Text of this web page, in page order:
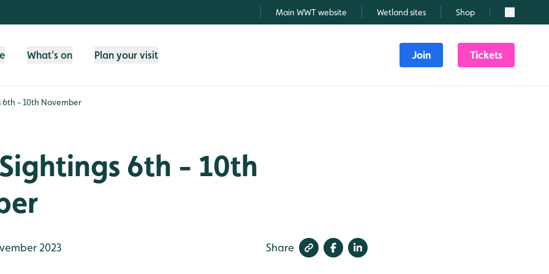
Main WWT website Wetland sites Shop Search
What's on Plan your visit Join Tickets
6th - 10th November
6th - 10th
2023 Share